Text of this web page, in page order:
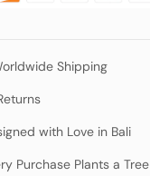
Shipping
with Love in Bali
Purchase Plants a Tree